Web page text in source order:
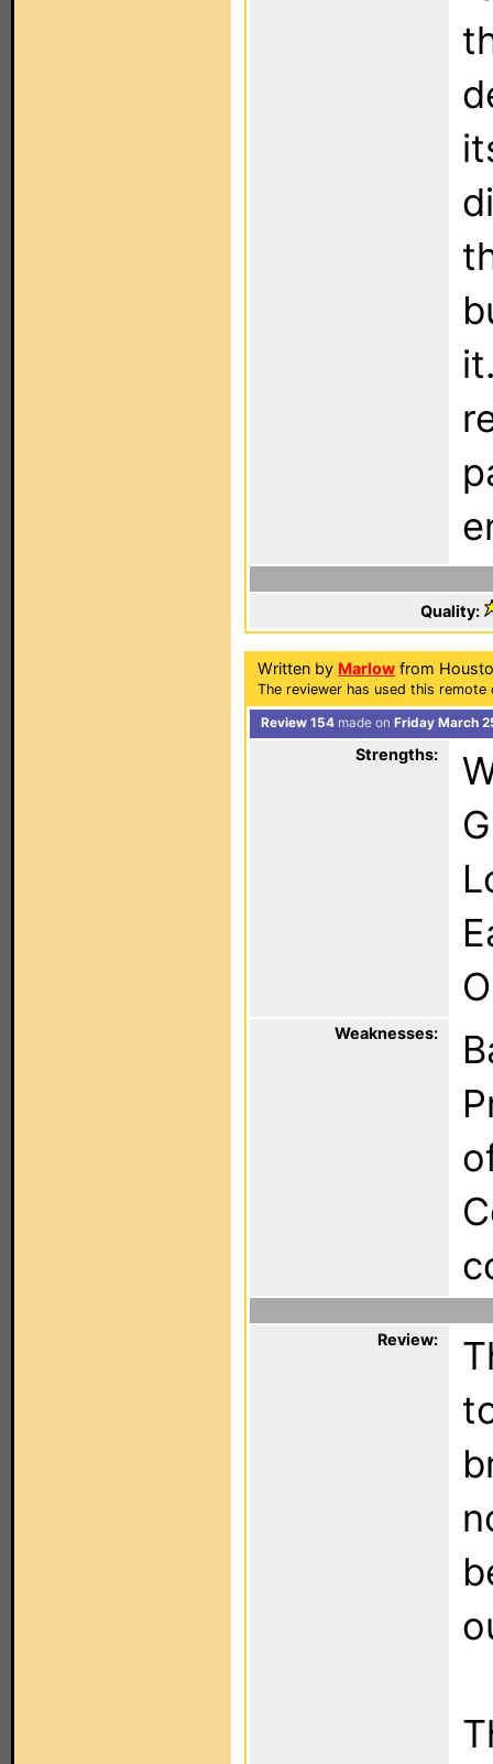
Quality:
Written by Marlow from
The reviewer has used this
Review 154 made on Friday March
Strengths:
Weaknesses:
Review: